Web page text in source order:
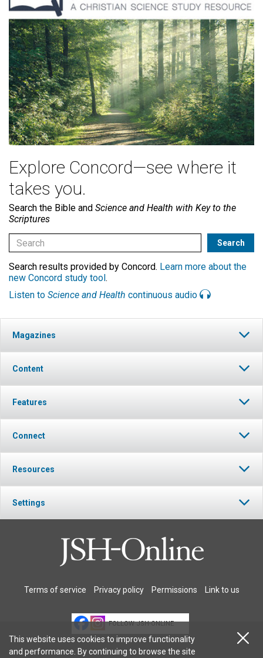
Explore Concord—see where it
takes you.
Search the Bible and Science and Health with Key to the
Scriptures
Search results provided by Concord. Learn more about the
new Concord study tool.
Listen to Science and Health continuous audio
Magazines
Content
Features
Connect
Resources
Settings
Terms of service Privacy policy Permissions Link to us
FOLLOW JSH-ONLINE
This website uses cookies to improve functionality
and performance. By continuing to browse the site